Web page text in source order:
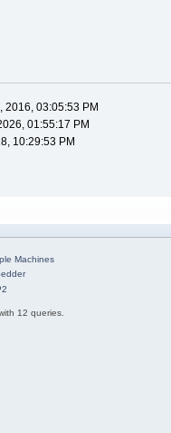
2016, 03:05:53 PM
01:55:17 PM
10:29:53 PM
Machines
12 queries.